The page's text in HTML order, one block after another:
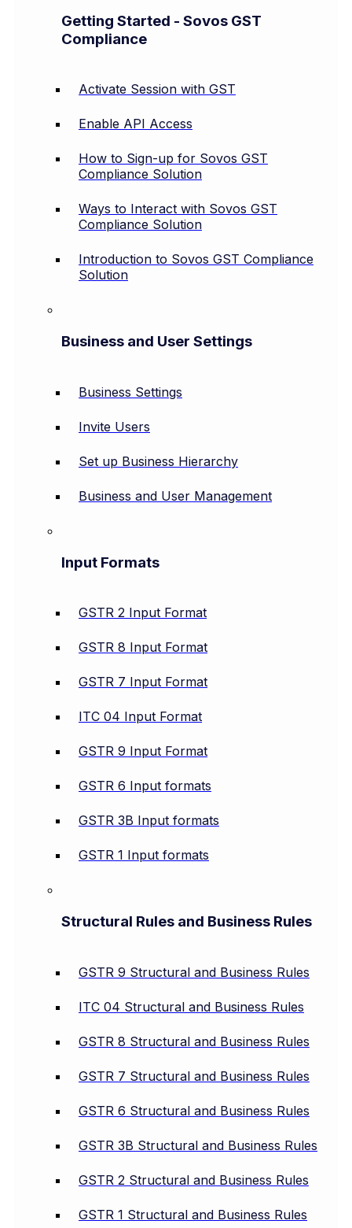
Getting Started - Sovos GST
Compliance
Activate Session with GST
Enable API Access
How to Sign-up for Sovos GST
Compliance Solution
Ways to Interact with Sovos GST
Compliance Solution
Introduction to Sovos GST Compliance
Solution
Business and User Settings
Business Settings
Invite Users
Set up Business Hierarchy
Business and User Management
Input Formats
GSTR 2 Input Format
GSTR 8 Input Format
GSTR 7 Input Format
ITC 04 Input Format
GSTR 9 Input Format
GSTR 6 Input formats
GSTR 3B Input formats
GSTR 1 Input formats
Structural Rules and Business Rules
GSTR 9 Structural and Business Rules
ITC 04 Structural and Business Rules
GSTR 8 Structural and Business Rules
GSTR 7 Structural and Business Rules
GSTR 6 Structural and Business Rules
GSTR 3B Structural and Business Rules
GSTR 2 Structural and Business Rules
GSTR 1 Structural and Business Rules